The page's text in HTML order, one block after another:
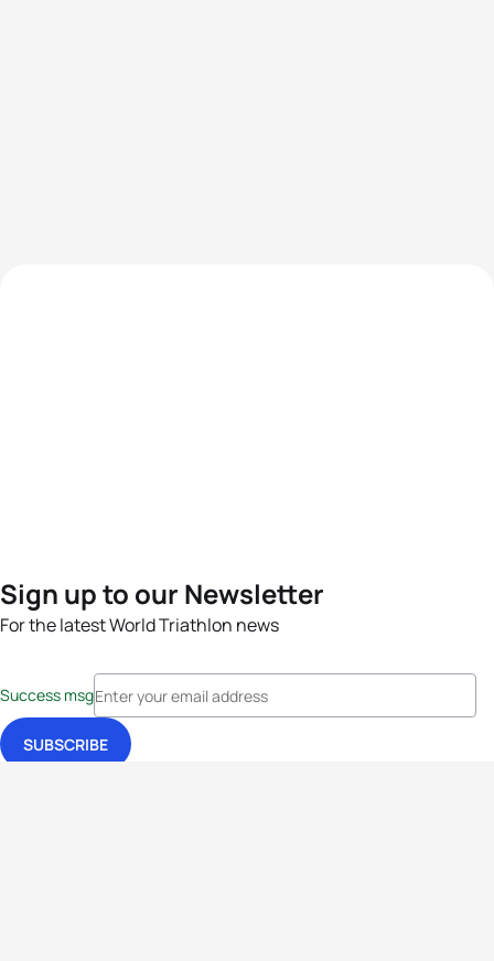
Sign up to our Newsletter
For the latest World Triathlon news
Success msg